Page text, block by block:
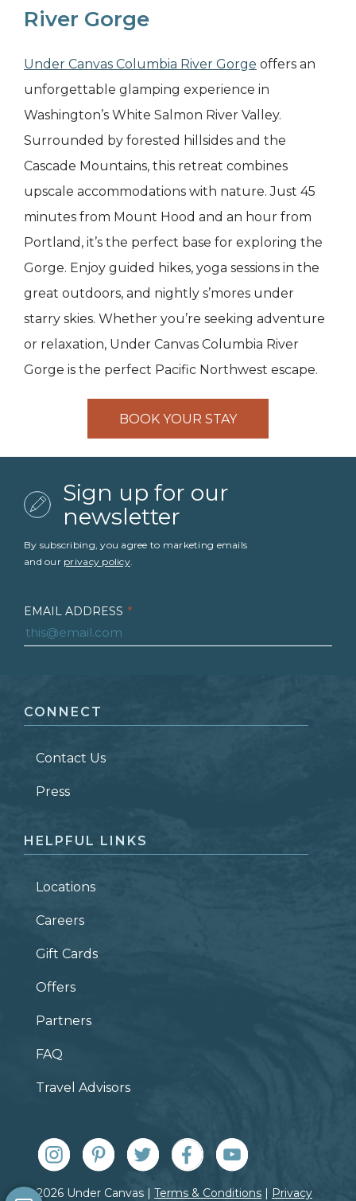
River Gorge
Under Canvas Columbia River Gorge offers an
unforgettable glamping experience in
Washington’s White Salmon River Valley.
Surrounded by forested hillsides and the
Cascade Mountains, this retreat combines
upscale accommodations with nature. Just 45
minutes from Mount Hood and an hour from
Portland, it’s the perfect base for exploring the
Gorge. Enjoy guided hikes, yoga sessions in the
great outdoors, and nightly s’mores under
starry skies. Whether you’re seeking adventure
or relaxation, Under Canvas Columbia River
Gorge is the perfect Pacific Northwest escape.
BOOK YOUR STAY
Sign up for our
newsletter
By subscribing, you agree to marketing emails
and our privacy policy.
EMAIL ADDRESS *
LAST NAME *
ZIP CODE
CONNECT
Contact Us
Press
HELPFUL LINKS
Locations
Careers
Gift Cards
Offers
Partners
FAQ
Travel Advisors
© 2026 Under Canvas | Terms & Conditions | Privacy